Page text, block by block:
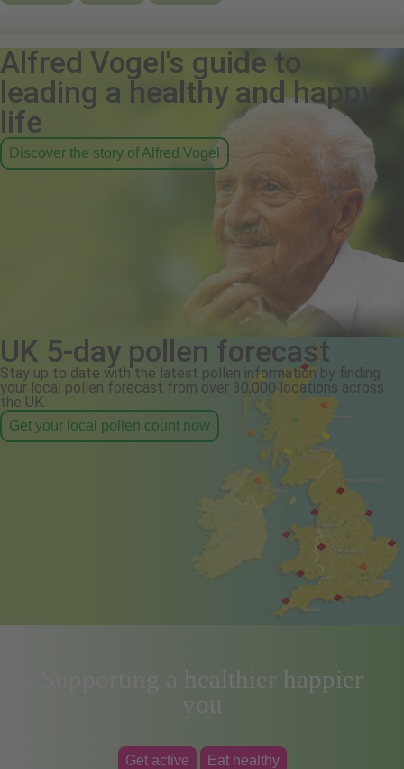
Alfred Vogel's guide to
leading a healthy and happy
life
Discover the story of Alfred Vogel
UK 5-day pollen forecast
Stay up to date with the latest pollen information by finding
your local pollen forecast from over 30,000 locations across
the UK.
Get your local pollen count now
Supporting a healthier happier
you
Get active Eat healthy